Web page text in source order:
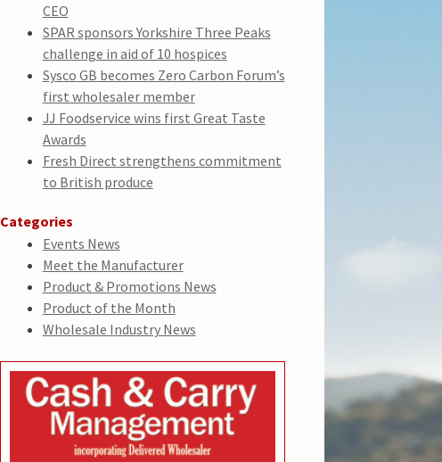
CEO
SPAR sponsors Yorkshire Three Peaks
challenge in aid of 10 hospices
Sysco GB becomes Zero Carbon Forum’s
first wholesaler member
JJ Foodservice wins first Great Taste
Awards
Fresh Direct strengthens commitment
to British produce
Categories
Events News
Meet the Manufacturer
Product & Promotions News
Product of the Month
Wholesale Industry News